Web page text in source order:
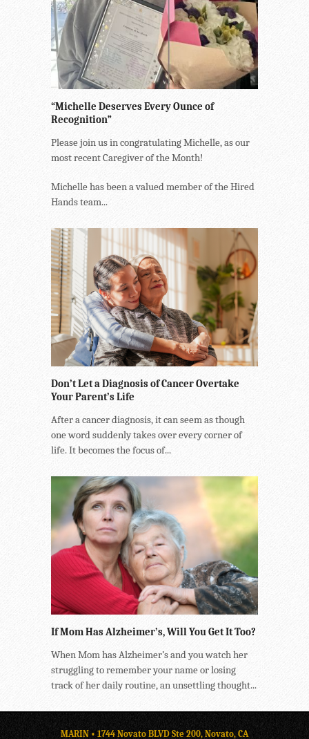
“Michelle Deserves Every Ounce of
Recognition”
Please join us in congratulating Michelle, as our
most recent Caregiver of the Month!
Michelle has been a valued member of the Hired
Hands team...
Don’t Let a Diagnosis of Cancer Overtake
Your Parent’s Life
After a cancer diagnosis, it can seem as though
one word suddenly takes over every corner of
life. It becomes the focus of...
If Mom Has Alzheimer’s, Will You Get It Too?
When Mom has Alzheimer’s and you watch her
struggling to remember your name or losing
track of her daily routine, an unsettling thought...
MARIN • 1744 Novato BLVD Ste 200, Novato, CA